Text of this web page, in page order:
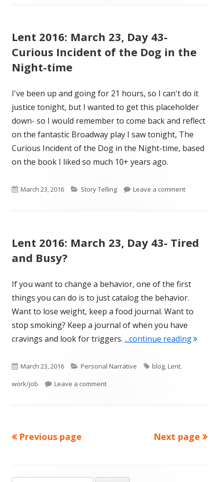
Lent 2016: March 23, Day 43-
Curious Incident of the Dog in the
Night-time
I've been up and going for 21 hours, so I can't do it
justice tonight, but I wanted to get this placeholder
down- so I would remember to come back and reflect
on the fantastic Broadway play I saw tonight, The
Curious Incident of the Dog in the Night-time, based
on the book I liked so much 10+ years ago.
Published
March 23, 2016 Categories
Story Telling Leave a commenton Lent
Lent 2016: March 23, Day 43- Tired
and Busy?
If you want to change a behavior, one of the first
things you can do is to just catalog the behavior.
Want to lose weight, keep a food journal. Want to
stop smoking? Keep a journal of when you have
cravings and look for triggers. ...continue reading"Lent
Published
on
March 23, 2016 Categories
Personal Narrative Tags
blog,Lent,
work/job
Leave a commenton Lent 2016: March 23, Day 43- Tired
Posts
Previous page Next page